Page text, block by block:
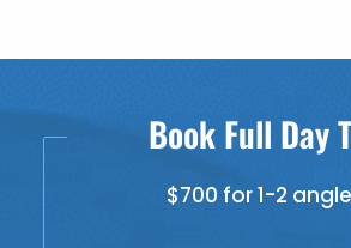
Book Full Day
$700 for 1-2